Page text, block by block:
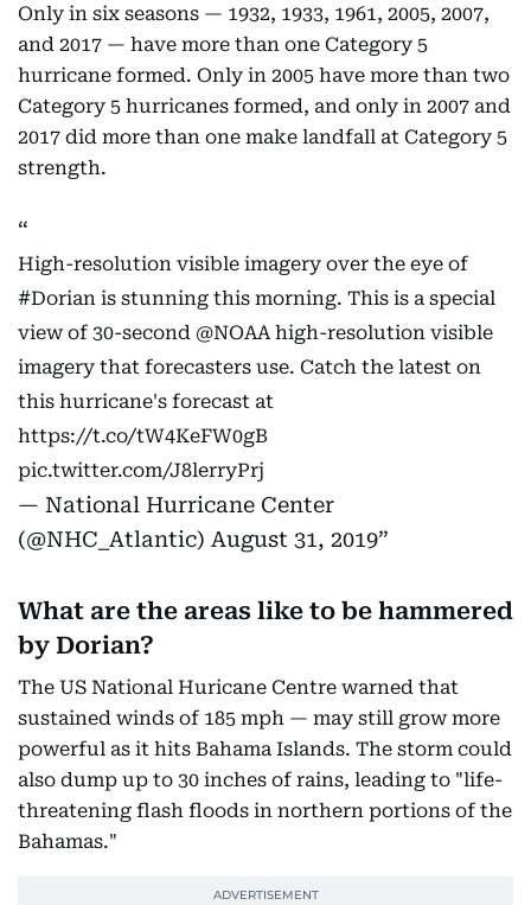
Only in six seasons — 1932, 1933, 1961, 2005, 2007,
and 2017 — have more than one Category 5
hurricane formed. Only in 2005 have more than two
Category 5 hurricanes formed, and only in 2007 and
2017 did more than one make landfall at Category 5
strength.
High-resolution visible imagery over the eye of
#Dorian is stunning this morning. This is a special
view of 30-second @NOAAhigh-resolution visible
imagery that forecasters use. Catch the latest on
this hurricane's forecast at
https://t.co/tW4KeFW0gB
pic.twitter.com/J8lerryPrj
— National Hurricane Center
(@NHC_Atlantic) August 31, 2019
What are the areas like to be hammered
by Dorian?
The US National Huricane Centre warned that
sustained winds of 185 mph — may still grow more
powerful as it hits Bahama Islands. The storm could
also dump up to 30 inches of rains, leading to "life-
threatening flash floods in northern portions of the
Bahamas."